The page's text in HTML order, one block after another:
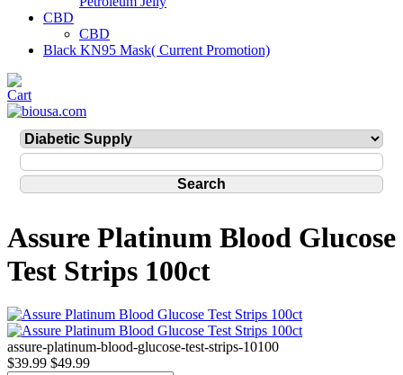
CBD
CBD
Black KN95 Mask( Current Promotion)
Assure Platinum Blood Glucose
Test Strips 100ct
assure-platinum-blood-glucose-test-strips-10100
$39.99 $49.99